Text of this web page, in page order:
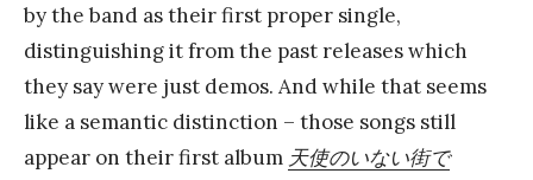
by the band as their first proper single,
distinguishing it from the past releases which
they say were just demos. And while that seems
like a semantic distinction – those songs still
appear on their first album 天使のいない街で